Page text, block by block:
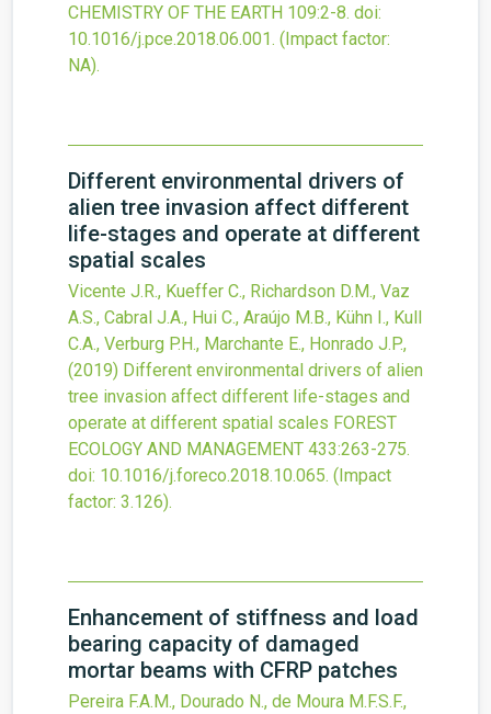
CHEMISTRY OF THE EARTH 109:2-8. doi:
10.1016/j.pce.2018.06.001. (Impact factor:
NA).
Different environmental drivers of
alien tree invasion affect different
life-stages and operate at different
spatial scales
Vicente J.R., Kueffer C., Richardson D.M., Vaz
A.S., Cabral J.A., Hui C., Araújo M.B., Kühn I., Kull
C.A., Verburg P.H., Marchante E., Honrado J.P.,
(2019) Different environmental drivers of alien
tree invasion affect different life-stages and
operate at different spatial scales FOREST
ECOLOGY AND MANAGEMENT 433:263-275.
doi: 10.1016/j.foreco.2018.10.065. (Impact
factor: 3.126).
Enhancement of stiffness and load
bearing capacity of damaged
mortar beams with CFRP patches
Pereira F.A.M., Dourado N., de Moura M.F.S.F.,